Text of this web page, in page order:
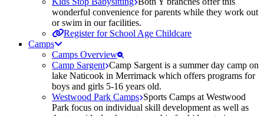
wonderful convenience for parents while they work out
or swim in our facilities.
Register for School Age Childcare
Camps
Camps Overview
Camp Sargent Camp Sargent is a summer day camp on
lake Naticook in Merrimack which offers programs for
boys and girls 5-16 years old.
Westwood Park Camps Sports Camps at Westwood
Park focus on individual skill development as well as